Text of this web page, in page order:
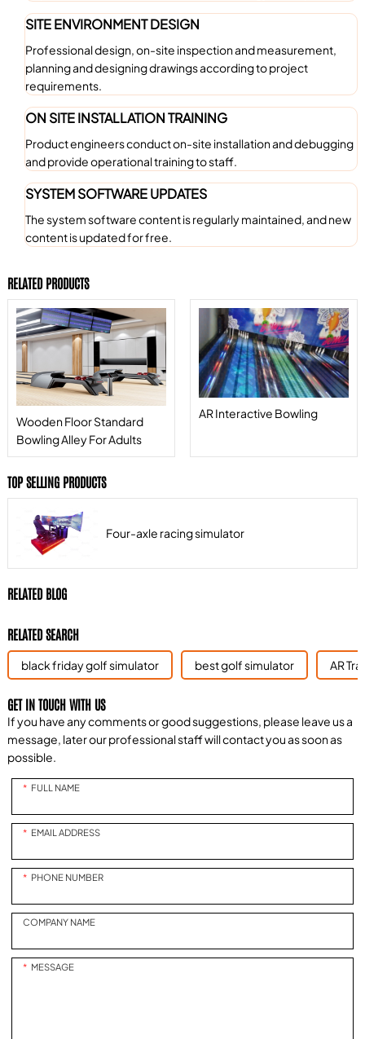
SITE ENVIRONMENT DESIGN
Professional design, on-site inspection and measurement,
planning and designing drawings according to project
requirements.
ON SITE INSTALLATION TRAINING
Product engineers conduct on-site installation and debugging
and provide operational training to staff.
SYSTEM SOFTWARE UPDATES
The system software content is regularly maintained, and new
content is updated for free.
RELATED PRODUCTS
Wooden Floor Standard
Bowling Alley For Adults
AR Interactive Bowling
TOP SELLING PRODUCTS
Four-axle racing simulator
RELATED BLOG
RELATED SEARCH
black friday golf simulator best golf simulator AR
GET IN TOUCH WITH US
If you have any comments or good suggestions, please leave us a
message, later our professional staff will contact you as soon as
possible.
FULL NAME
EMAIL ADDRESS
PHONE NUMBER
COMPANY NAME
MESSAGE